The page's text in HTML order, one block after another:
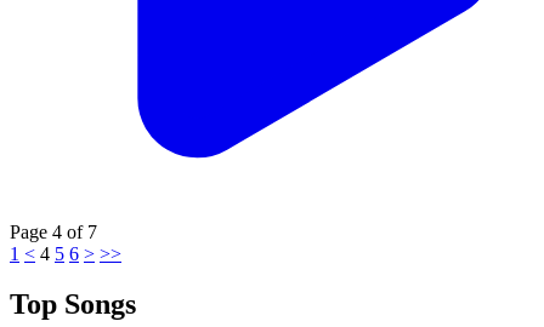
Page 4 of 7
1 < 4 5 6 > >>
Top Songs